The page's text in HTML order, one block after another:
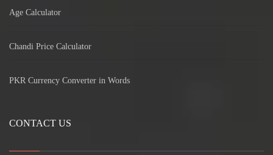
Age Calculator
Chandi Price Calculator
PKR Currency Converter in Words
CONTACT US